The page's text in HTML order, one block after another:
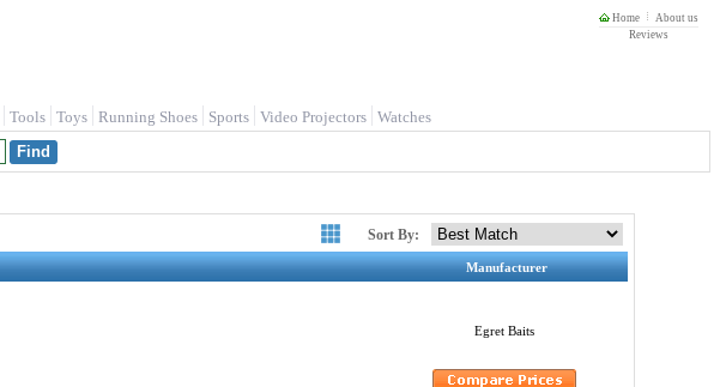
Home
About us
Reviews
Tools Toys Running Shoes Sports Video Projectors Watches
Sort By:
Manufacturer
Egret Baits